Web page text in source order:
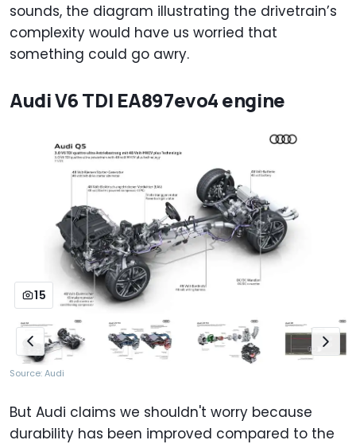
sounds, the diagram illustrating the drivetrain’s
complexity would have us worried that
something could go awry.
Audi V6 TDI EA897evo4 engine
15
Source: Audi
But Audi claims we shouldn't worry because
durability has been improved compared to the